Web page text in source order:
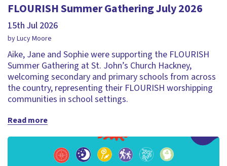
FLOURISH Summer Gathering July 2026
15th Jul 2026
by Lucy Moore
Aike, Jane and Sophie were supporting the FLOURISH
Summer Gathering at St. John’s Church Hackney,
welcoming secondary and primary schools from across
the country, representing their FLOURISH worshipping
communities in school settings.
Read more